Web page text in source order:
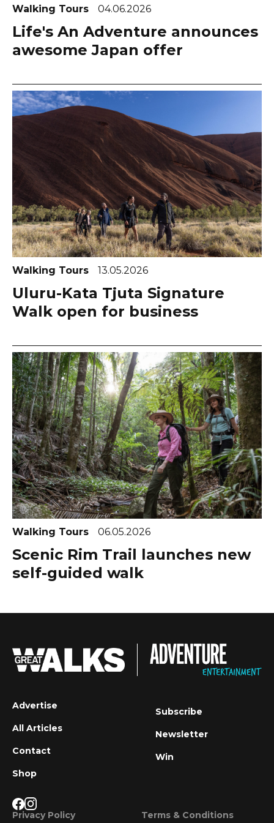
Walking Tours 04.06.2026
Life's An Adventure announces
awesome Japan offer
Walking Tours 13.05.2026
Uluru-Kata Tjuta Signature
Walk open for business
Walking Tours 06.05.2026
Scenic Rim Trail launches new
self-guided walk
Advertise
All Articles
Contact
Shop
Subscribe
Newsletter
Win
Privacy Policy Terms & Conditions